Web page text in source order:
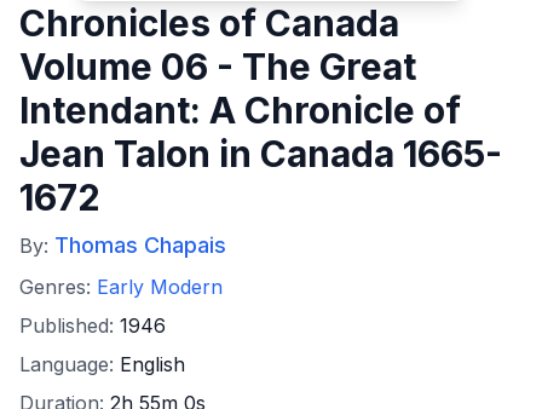
Chronicles of Canada
Volume 06 - The Great
Intendant: A Chronicle of
Jean Talon in Canada 1665-
1672
By: Thomas Chapais
Genres: Early Modern
Published: 1946
Language: English
Duration: 2h 55m 0s